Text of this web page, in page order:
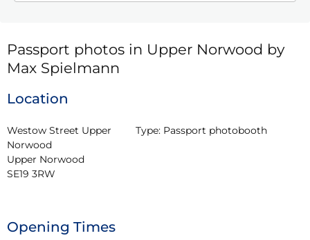
Passport photos in Upper Norwood by
Max Spielmann
Location
Westow Street Upper
Norwood
Upper Norwood
SE19 3RW
Type: Passport photobooth
Opening Times